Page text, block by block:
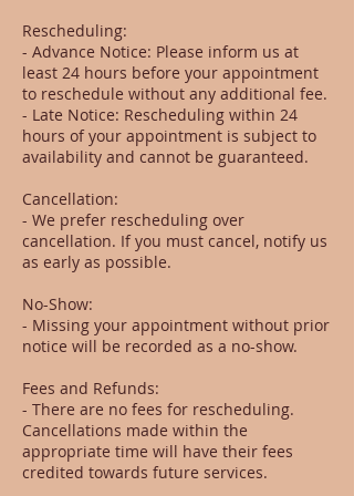
Rescheduling:
- Advance Notice: Please inform us at
least 24 hours before your appointment
to reschedule without any additional fee.
- Late Notice: Rescheduling within 24
hours of your appointment is subject to
availability and cannot be guaranteed.
Cancellation:
- We prefer rescheduling over
cancellation. If you must cancel, notify us
as early as possible.
No-Show:
- Missing your appointment without prior
notice will be recorded as a no-show.
Fees and Refunds:
- There are no fees for rescheduling.
Cancellations made within the
appropriate time will have their fees
credited towards future services.